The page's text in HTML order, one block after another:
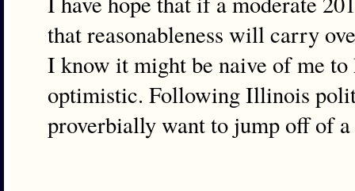
that reasonableness will carry
I know it might be naive of me
optimistic. Following Illinois
proverbially want to jump off of